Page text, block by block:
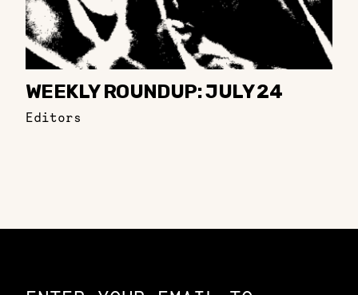
WEEKLY ROUNDUP: JULY 24
Editors